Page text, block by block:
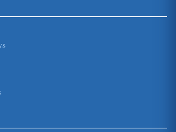
to insolvency law, agency, and contract
of Boko Haram be Charged with Crimes
are an Islamic jihadist organization based in
s...
burglars find commercial establishments a
th...